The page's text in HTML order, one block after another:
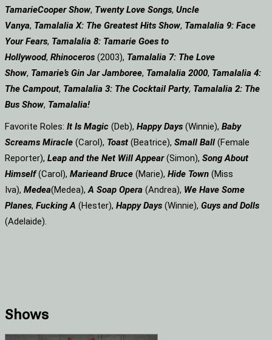
TamarieCooper Show, Twenty Love Songs, Uncle
Vanya, Tamalalia X: The Greatest Hits Show, Tamalalia 9: Face
Your Fears, Tamalalia 8: Tamarie Goes to
Hollywood, Rhinoceros (2003), Tamalalia 7: The Love
Show, Tamarie’s Gin Jar Jamboree, Tamalalia 2000, Tamalalia 4:
The Campout, Tamalalia 3: The Cocktail Party, Tamalalia 2: The
Bus Show, Tamalalia!
Favorite Roles: It Is Magic (Deb), Happy Days (Winnie), Baby
Screams Miracle (Carol), Toast (Beatrice), Small Ball (Female
Reporter), Leap and the Net Will Appear(Simon), Song About
Himself(Carol), Marieand Bruce (Marie), Hide Town (Miss
Iva), Medea(Medea),A Soap Opera (Andrea), We Have Some
Planes, Fucking A (Hester), Happy Days (Winnie), Guys and Dolls
(Adelaide).
Shows